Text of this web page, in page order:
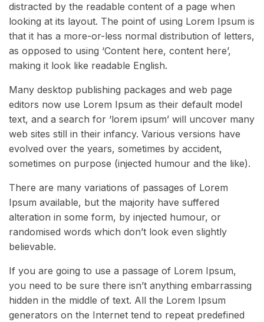
distracted by the readable content of a page when
looking at its layout. The point of using Lorem Ipsum is
that it has a more-or-less normal distribution of letters,
as opposed to using ‘Content here, content here’,
making it look like readable English.
Many desktop publishing packages and web page
editors now use Lorem Ipsum as their default model
text, and a search for ‘lorem ipsum’ will uncover many
web sites still in their infancy. Various versions have
evolved over the years, sometimes by accident,
sometimes on purpose (injected humour and the like).
There are many variations of passages of Lorem
Ipsum available, but the majority have suffered
alteration in some form, by injected humour, or
randomised words which don’t look even slightly
believable.
If you are going to use a passage of Lorem Ipsum,
you need to be sure there isn’t anything embarrassing
hidden in the middle of text. All the Lorem Ipsum
generators on the Internet tend to repeat predefined